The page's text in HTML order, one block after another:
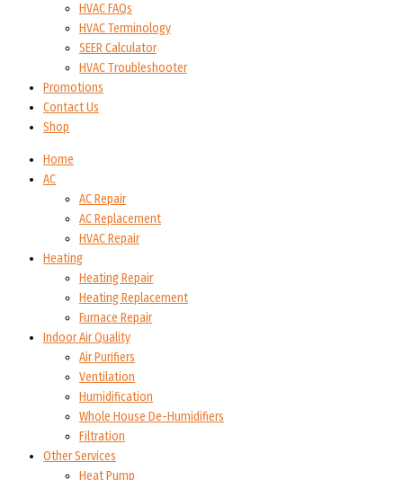
HVAC FAQs
HVAC Terminology
SEER Calculator
HVAC Troubleshooter
Promotions
Contact Us
Shop
Home
AC
AC Repair
AC Replacement
HVAC Repair
Heating
Heating Repair
Heating Replacement
Furnace Repair
Indoor Air Quality
Air Purifiers
Ventilation
Humidification
Whole House De-Humidifiers
Filtration
Other Services
Heat Pump